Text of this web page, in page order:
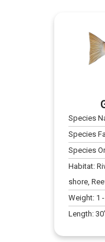
Species
Species
Species
Habitat:
shore,
Weight: 1
Length:30